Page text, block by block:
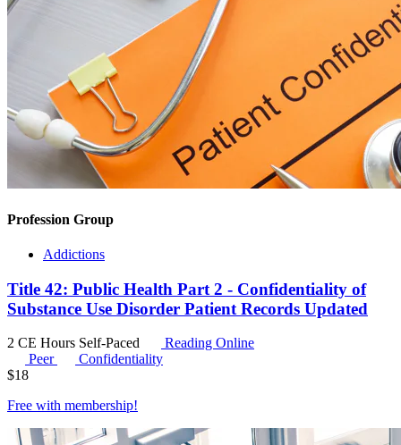
Profession Group
Addictions
Title 42: Public Health Part 2 - Confidentiality of
Substance Use Disorder Patient Records Updated
2 CE Hours Self-Paced
Reading Online
Peer
Confidentiality
$18
Free with membership!